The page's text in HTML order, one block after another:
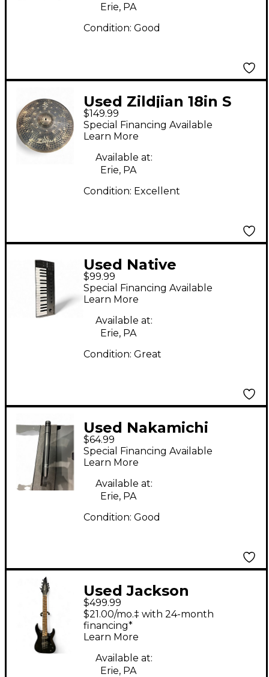
Erie, PA
Condition: Good
Used Zildjian 18in S
DARK CRASH Cymbal
$149.99
Special Financing Available
Learn More
Available at:
Erie, PA
Condition: Excellent
Used Native
Instruments
KOMPLETE M32 MIDI
Controller
$99.99
Special Financing Available
Learn More
Available at:
Erie, PA
Condition: Great
Used Nakamichi
CM100 Condenser
Microphone
$64.99
Special Financing Available
Learn More
Available at:
Erie, PA
Condition: Good
Used Jackson
DKAF7MS Black Solid
Body Electric Guitar
$499.99
$21.00/mo.‡ with 24-month
financing*
Learn More
Available at:
Erie, PA